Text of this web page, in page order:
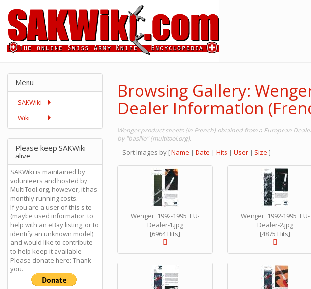
Browsing Gallery:
Dealer Information
Wenger product sheets (in French) obtained from a European
by "basilio" (multitool.org).
Sort Images by [Name | Date | Hits | User | Size ]
Wenger_1992-1995_EU-
Dealer-1.jpg
[6964 Hits]
Wenger_1992-1995_EU-
Dealer-2.jpg
[4875 Hits]
Menu
SAKWiki
Wiki
Please keep SAKWiki
alive
SAKWiki is maintained by
volunteers and hosted by
MultiTool.org, however, it has
monthly running costs.
If you are a user of this site
(maybe used information to
help with an eBay listing, or to
identify an unknown model)
and would like to contribute
to help keep it available -
Please donate here: Thank
you.